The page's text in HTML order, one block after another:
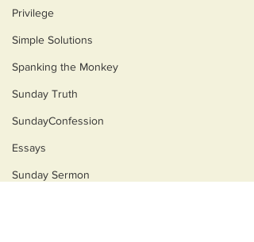
Privilege
Simple Solutions
Spanking the Monkey
Sunday Truth
SundayConfession
Essays
Sunday Sermon